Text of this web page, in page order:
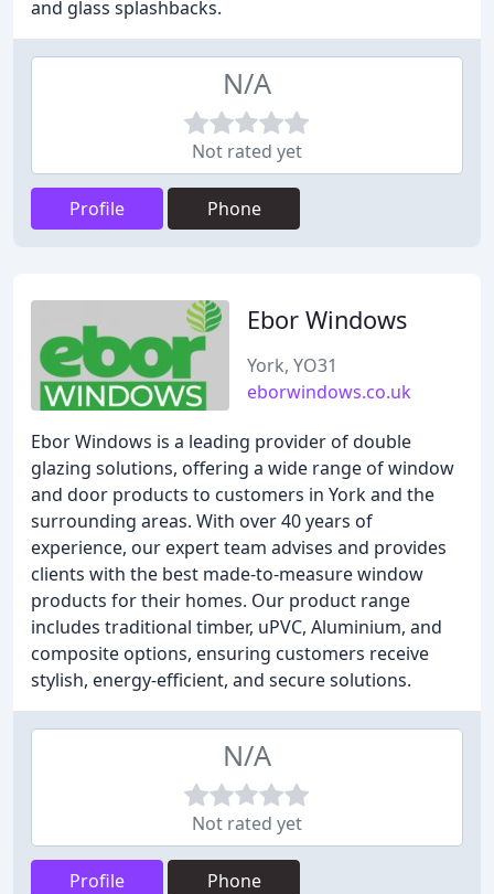
and glass splashbacks.
N/A
Not rated yet
Profile Phone
Ebor Windows
York, YO31
eborwindows.co.uk
Ebor Windows is a leading provider of double
glazing solutions, offering a wide range of window
and door products to customers in York and the
surrounding areas. With over 40 years of
experience, our expert team advises and provides
clients with the best made-to-measure window
products for their homes. Our product range
includes traditional timber, uPVC, Aluminium, and
composite options, ensuring customers receive
stylish, energy-efficient, and secure solutions.
N/A
Not rated yet
Profile Phone